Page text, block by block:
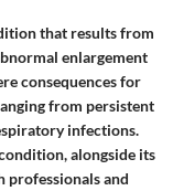
that results from
enlargement
consequences for
from persistent
infections.
alongside its
professionals and